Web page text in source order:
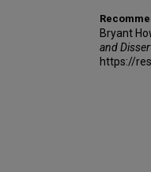
Bryant
and
https://